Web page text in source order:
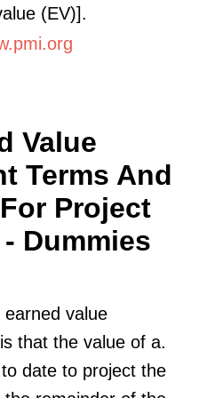
(EV)].
Value
Terms And
Project
Dummies
value
that the value of a.
date to project the